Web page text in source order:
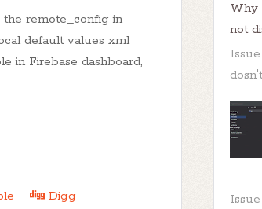
remote_config in
default values xml
in Firebase dashboard,
Digg
Why
not